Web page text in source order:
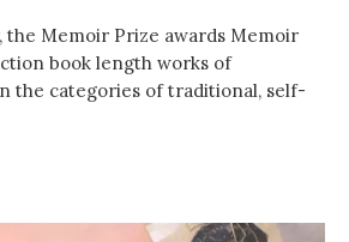
the Memoir Prize awards Memoir
book length works of
the categories of traditional, self-